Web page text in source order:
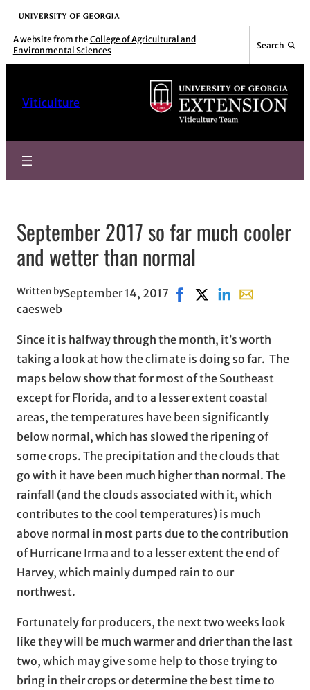
Skip
to
content
University of Georgia
A website from the College of Agricultural and
Environmental Sciences
Search
Viticulture
September 2017 so far much cooler
and wetter than normal
Written by
caesweb
September 14, 2017 Share on Facebook,
Share on X, opens in
Share on LinkedIn
Share with
Since it is halfway through the month, it’s worth
taking a look at how the climate is doing so far. The
maps below show that for most of the Southeast
except for Florida, and to a lesser extent coastal
areas, the temperatures have been significantly
below normal, which has slowed the ripening of
some crops. The precipitation and the clouds that
go with it have been much higher than normal. The
rainfall (and the clouds associated with it, which
contributes to the cool temperatures) is much
above normal in most parts due to the contribution
of Hurricane Irma and to a lesser extent the end of
Harvey, which mainly dumped rain to our
northwest.
Fortunately for producers, the next two weeks look
like they will be much warmer and drier than the last
two, which may give some help to those trying to
bring in their crops or determine the best time to